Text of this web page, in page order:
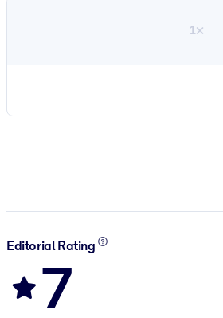
1×
Editorial Rating
7